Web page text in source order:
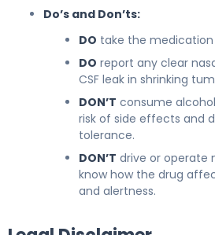
Do’s and Don’ts:
DO take the
DO report any clear
CSF leak in shrinking
DON’T consume
risk of side effects and
tolerance.
DON’T drive or operate
know how the drug
and alertness.